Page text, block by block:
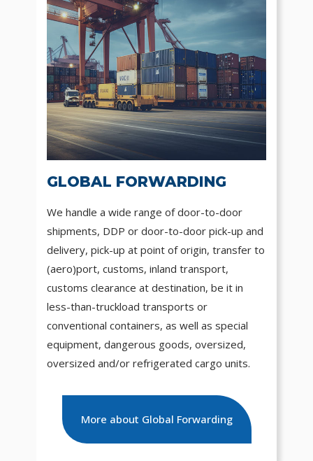
GLOBAL FORWARDING
We handle a wide range of door-to-door
shipments, DDP or door-to-door pick-up and
delivery, pick-up at point of origin, transfer to
(aero)port, customs, inland transport,
customs clearance at destination, be it in
less-than-truckload transports or
conventional containers, as well as special
equipment, dangerous goods, oversized,
oversized and/or refrigerated cargo units.
More about Global Forwarding